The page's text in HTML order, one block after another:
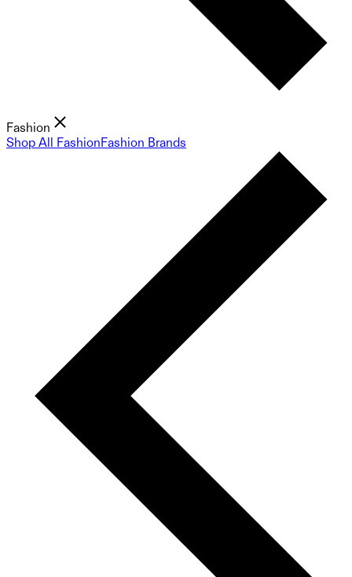
Fashion
Shop All FashionFashion Brands